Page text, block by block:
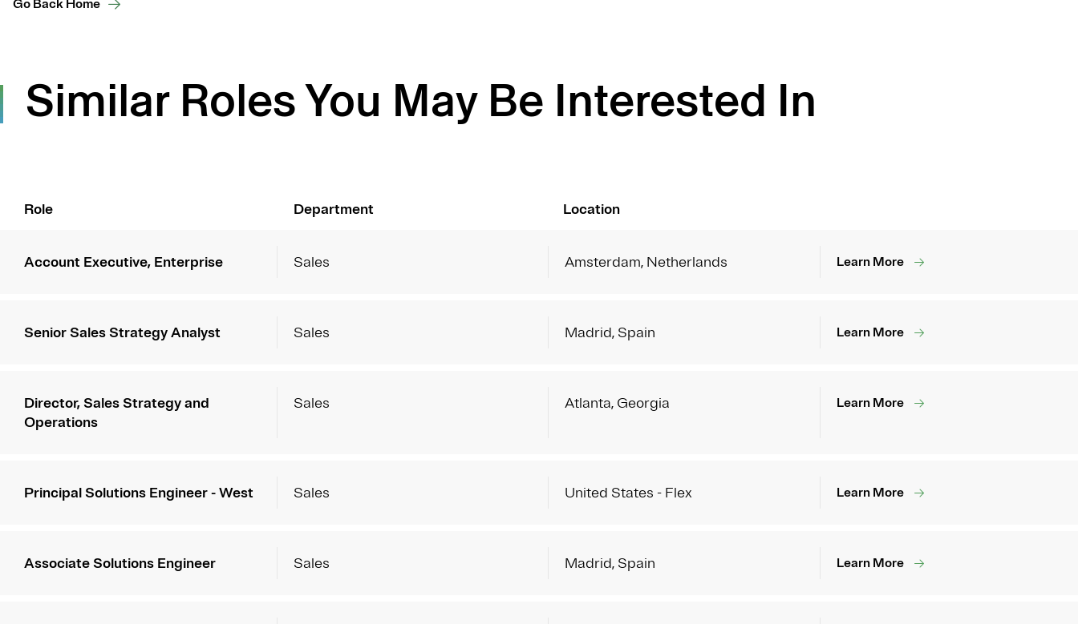
Go Back Home
Similar Roles You May Be Interested In
Role Department Location
Account Executive, Enterprise Sales Amsterdam, Netherlands Learn More
Senior Sales Strategy Analyst Sales Madrid, Spain Learn More
Director, Sales Strategy and
Operations
Sales Atlanta, Georgia Learn More
Principal Solutions Engineer - West Sales United States - Flex Learn More
Associate Solutions Engineer Sales Madrid, Spain Learn More